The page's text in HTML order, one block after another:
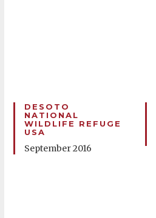
DESOTO
NATIONAL
WILDLIFE REFUGE
USA
September 2016